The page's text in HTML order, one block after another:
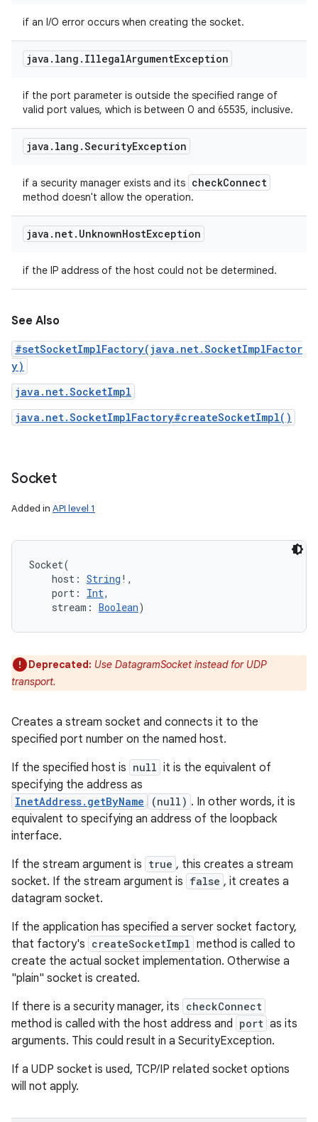
if an I/O error occurs when creating the socket.
java . lang . IllegalArgumentException
if the port parameter is outside the specified range of
valid port values, which is between 0 and 65535, inclusive.
java . lang .SecurityException
if a security manager exists and its checkConnect
method doesn't allow the operation.
java . net. UnknownHostException
if the IP address of the host could not be determined.
See Also
#setSocketImplFactory(java.net.SocketImplFactor
y)
java.net.SocketImpl
java.net.SocketImplFactory#createSocketImpl()
Socket
Added in API level 1
Socket(
host : String ! ,
port : Int,
stream : Boolean)
Deprecated: Use DatagramSocket instead for UDP
transport.
Creates a stream socket and connects it to the
specified port number on the named host.
If the specified host is null it is the equivalent of
specifying the address as
InetAddress.getByName (null) . In other words, it is
equivalent to specifying an address of the loopback
interface.
If the stream argument is true , this creates a stream
socket. If the stream argument is false , it creates a
datagram socket.
If the application has specified a server socket factory,
that factory's createSocketImpl method is called to
create the actual socket implementation. Otherwise a
"plain" socket is created.
If there is a security manager, its checkConnect
method is called with the host address and port as its
arguments. This could result in a SecurityException.
If a UDP socket is used, TCP/IP related socket options
will not apply.